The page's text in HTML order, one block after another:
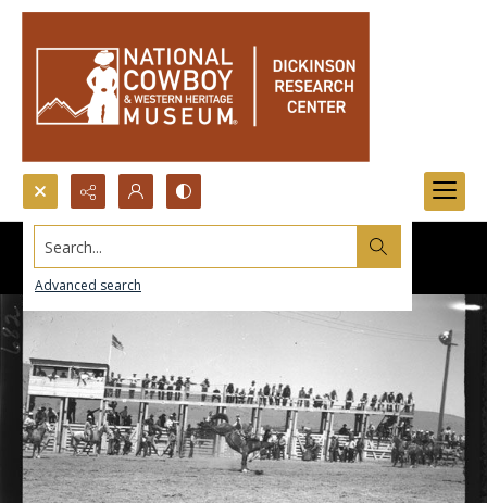
Search...
Advanced search